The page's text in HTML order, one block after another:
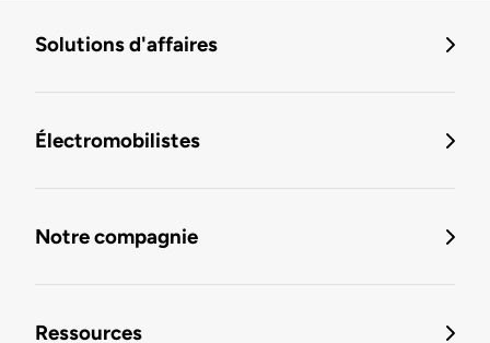
Solutions d'affaires
Électromobilistes
Notre compagnie
Ressources